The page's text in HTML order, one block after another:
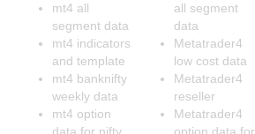
mt4 all
segment data
mt4 indicators
and template
mt4 banknifty
weekly data
mt4 option
all segment
data
Metatrader4
low cost data
Metatrader4
reseller
Metatrader4